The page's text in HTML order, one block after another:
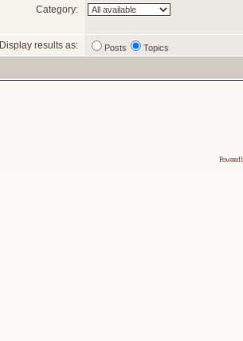
Category:
Display results as: Posts Topics
Powered